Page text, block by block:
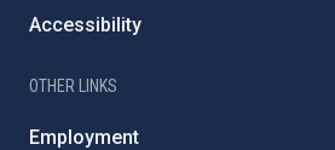
Accessibility
OTHER LINKS
Employment